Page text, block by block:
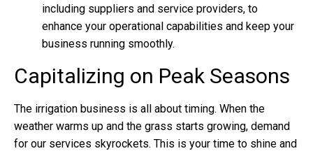
including suppliers and service providers, to
enhance your operational capabilities and keep your
business running smoothly.
Capitalizing on Peak Seasons
The irrigation business is all about timing. When the
weather warms up and the grass starts growing, demand
for our services skyrockets. This is your time to shine and